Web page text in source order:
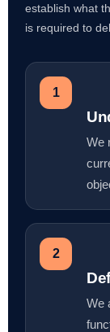
establish what
is required to
1
We
2
We